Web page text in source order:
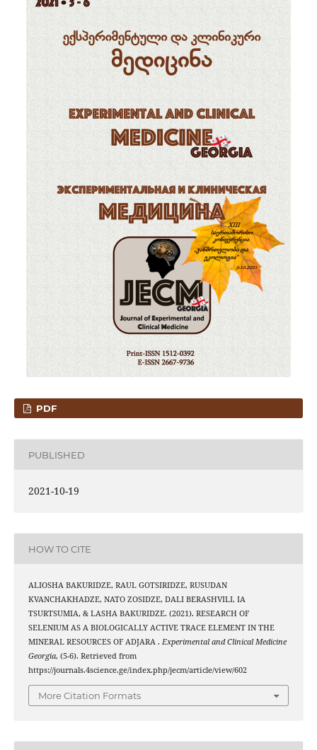
PDF
PUBLISHED
2021-10-19
HOW TO CITE
ALIOSHA BAKURIDZE, RAUL GOTSIRIDZE, RUSUDAN
KVANCHAKHADZE, NATO ZOSIDZE, DALI BERASHVILI, IA
TSURTSUMIA, & LASHA BAKURIDZE. (2021). RESEARCH OF
SELENIUM AS A BIOLOGICALLY ACTIVE TRACE ELEMENT IN THE
MINERAL RESOURCES OF ADJARA . Experimental and Clinical Medicine
Georgia, (5-6). Retrieved from
https://journals.4science.ge/index.php/jecm/article/view/602
More Citation Formats